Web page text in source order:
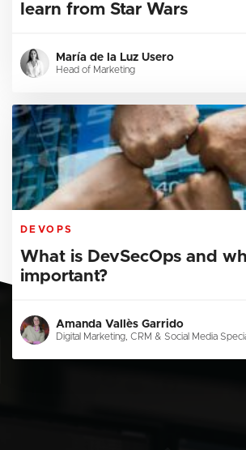
learn from Star Wars
María de la Luz Usero
Head of Marketing
DEVOPS
What is DevSecOps and
important?
Amanda Vallès Garrido
Digital Marketing, CRM & Social Media